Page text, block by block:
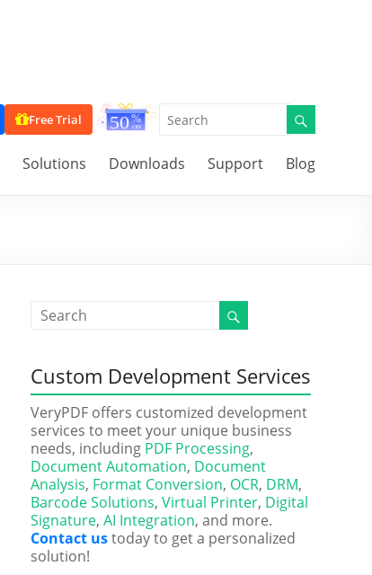
Free Trial
Solutions Downloads Support Blog
Custom Development Services
VeryPDF offers customized development
services to meet your unique business
needs, including PDF Processing,
Document Automation, Document
Analysis, Format Conversion, OCR, DRM,
Barcode Solutions, Virtual Printer, Digital
Signature, AI Integration, and more.
Contact ustoday to get a personalized
solution!